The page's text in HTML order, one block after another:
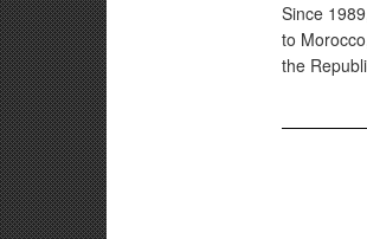
Since
to
the